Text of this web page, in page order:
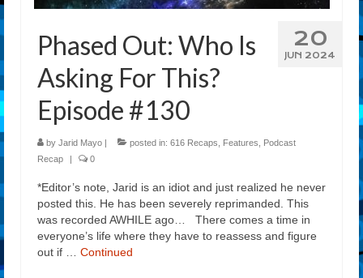
20
JUN 2024
Phased Out: Who Is
Asking For This?
Episode #130
by Jarid Mayo | posted in: 616 Recaps Features
Podcast
Recap
| 0
*Editor’s note, Jarid is an idiot and just realized he never
posted this. He has been severely reprimanded. This
was recorded AWHILE ago… There comes a time in
everyone’s life where they have to reassess and figure
out if … Continued